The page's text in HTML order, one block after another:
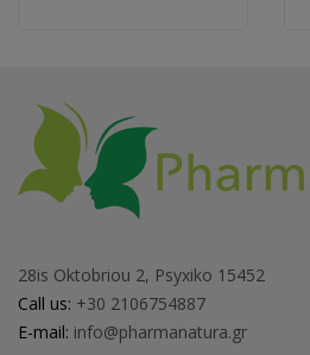
28is Oktobriou 2, Psyxiko 15452
Call us: +30 2106754887
E-mail: info@pharmanatura.gr